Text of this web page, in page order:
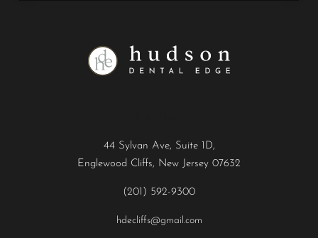
44 Sylvan Ave, Suite 1D,
Englewood Cliffs, New Jersey 07632
(201) 592-9300
hdecliffs@gmail.com